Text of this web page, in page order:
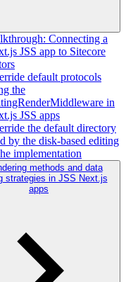
Connecting a
JSS app to Sitecore
default protocols
the
in
JSS apps
the default directory
by the disk-based editing
implementation
methods and data
strategies in JSS Next.js
apps